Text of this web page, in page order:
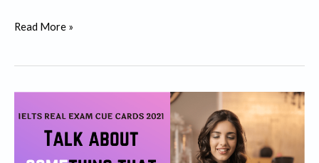
Talk
an
unique
you
Read More »